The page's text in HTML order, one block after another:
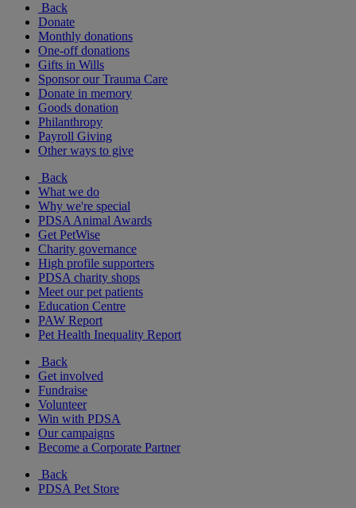
Back
Donate
Monthly donations
One-off donations
Gifts in Wills
Sponsor our Trauma Care
Donate in memory
Goods donation
Philanthropy
Payroll Giving
Other ways to give
Back
What we do
Why we're special
PDSA Animal Awards
Get PetWise
Charity governance
High profile supporters
PDSA charity shops
Meet our pet patients
Education Centre
PAW Report
Pet Health Inequality Report
Back
Get involved
Fundraise
Volunteer
Win with PDSA
Our campaigns
Become a Corporate Partner
Back
PDSA Pet Store